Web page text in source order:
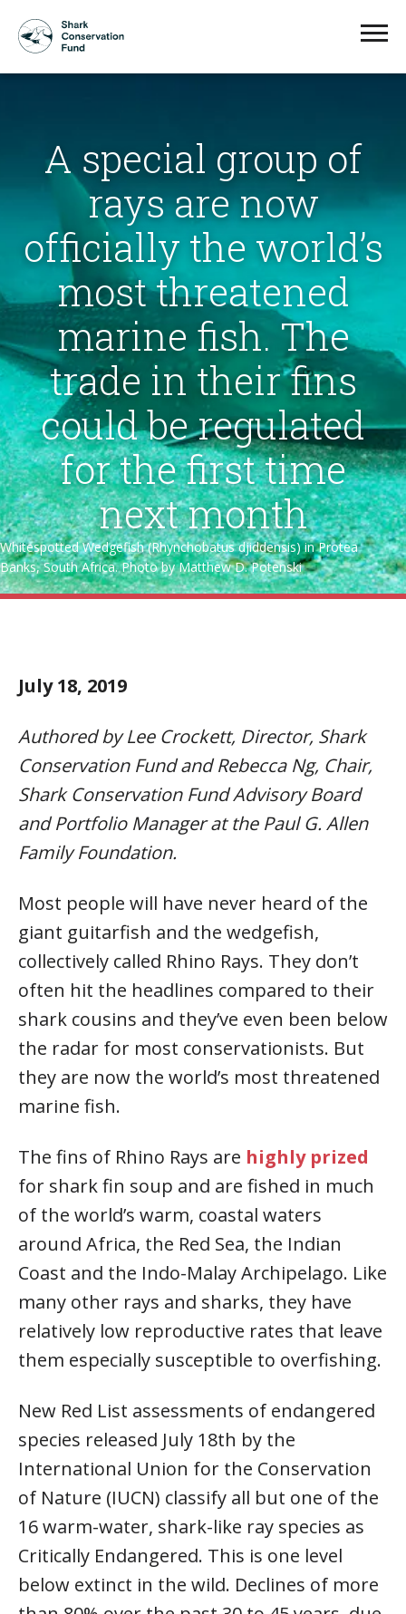
A special group of
rays are now
officially the world’s
most threatened
marine fish. The
trade in their fins
could be regulated
for the first time
next month
Whitespotted Wedgefish (Rhynchobatus djiddensis) in Protea
Banks, South Africa. Photo by Matthew D. Potenski
July 18, 2019
Authored by Lee Crockett, Director, Shark
Conservation Fund and Rebecca Ng, Chair,
Shark Conservation Fund Advisory Board
and Portfolio Manager at the Paul G. Allen
Family Foundation.
Most people will have never heard of the
giant guitarfish and the wedgefish,
collectively called Rhino Rays. They don’t
often hit the headlines compared to their
shark cousins and they’ve even been below
the radar for most conservationists. But
they are now the world’s most threatened
marine fish.
The fins of Rhino Rays are highly prized
for shark fin soup and are fished in much
of the world’s warm, coastal waters
around Africa, the Red Sea, the Indian
Coast and the Indo-Malay Archipelago. Like
many other rays and sharks, they have
relatively low reproductive rates that leave
them especially susceptible to overfishing.
New Red List assessments of endangered
species released July 18th by the
International Union for the Conservation
of Nature (IUCN) classify all but one of the
16 warm-water, shark-like ray species as
Critically Endangered. This is one level
below extinct in the wild. Declines of more